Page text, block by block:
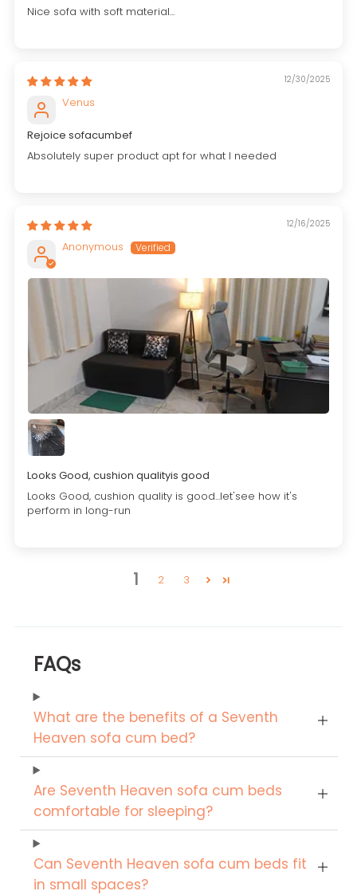
Nice sofa with soft material...
12/30/2025
Venus
Rejoice sofacumbef
Absolutely super product apt for what I needed
12/16/2025
Anonymous
Looks Good, cushion qualityis good
Looks Good, cushion quality is good...let'see how it's
perform in long-run
1 2 3
FAQs
What are the benefits of a Seventh
Heaven sofa cum bed?
Are Seventh Heaven sofa cum beds
comfortable for sleeping?
Can Seventh Heaven sofa cum beds fit
in small spaces?